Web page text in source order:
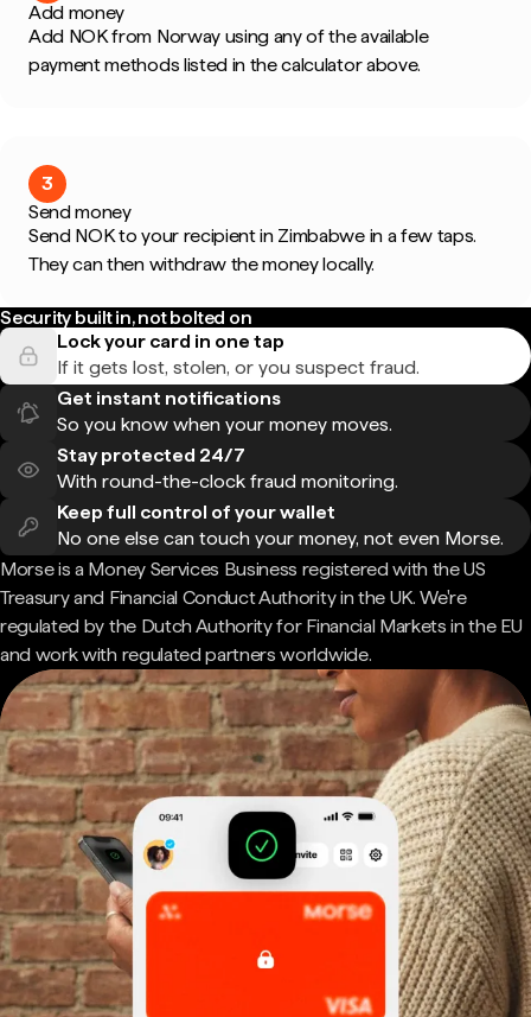
Add money
Add NOK from Norway using any of the available
payment methods listed in the calculator above.
3
Send money
Send NOK to your recipient in Zimbabwe in a few taps.
They can then withdraw the money locally.
Security built in, not bolted on
Lock your card in one tap
If it gets lost, stolen, or you suspect fraud.
Get instant notifications
So you know when your money moves.
Stay protected 24/7
With round-the-clock fraud monitoring.
Keep full control of your wallet
No one else can touch your money, not even Morse.
Morse is a Money Services Business registered with the US
Treasury and Financial Conduct Authority in the UK. We're
regulated by the Dutch Authority for Financial Markets in the EU
and work with regulated partners worldwide.